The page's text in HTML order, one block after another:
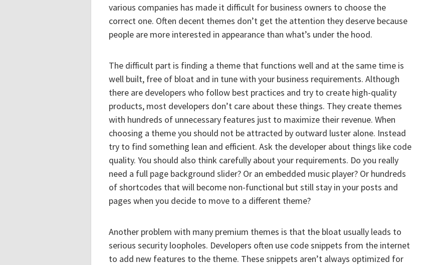
various companies has made it difficult for business owners to choose the
correct one. Often decent themes don’t get the attention they deserve because
people are more interested in appearance than what’s under the hood.
The difficult part is finding a theme that functions well and at the same time is
well built, free of bloat and in tune with your business requirements. Although
there are developers who follow best practices and try to create high-quality
products, most developers don’t care about these things. They create themes
with hundreds of unnecessary features just to maximize their revenue. When
choosing a theme you should not be attracted by outward luster alone. Instead
try to find something lean and efficient. Ask the developer about things like code
quality. You should also think carefully about your requirements. Do you really
need a full page background slider? Or an embedded music player? Or hundreds
of shortcodes that will become non-functional but still stay in your posts and
pages when you decide to move to a different theme?
Another problem with many premium themes is that the bloat usually leads to
serious security loopholes. Developers often use code snippets from the internet
to add new features to the theme. These snippets aren’t always optimized for